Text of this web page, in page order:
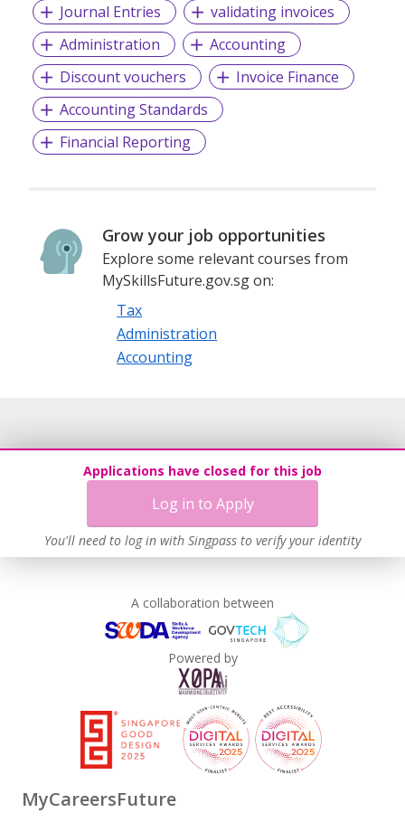
Journal Entries
validating invoices
Administration
Accounting
Discount vouchers
Invoice Finance
Accounting Standards
Financial Reporting
Grow your job opportunities
Explore some relevant courses from
MySkillsFuture.gov.sg on:
Tax
Administration
Accounting
Applications have closed for this job
Log in to Apply
You'll need to log in with Singpass to verify your identity
A collaboration between
Powered by
MyCareersFuture